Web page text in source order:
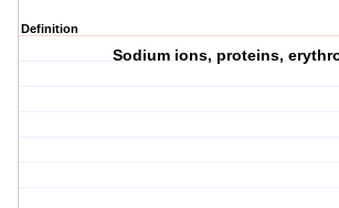
Definition
Sodium ions, proteins,